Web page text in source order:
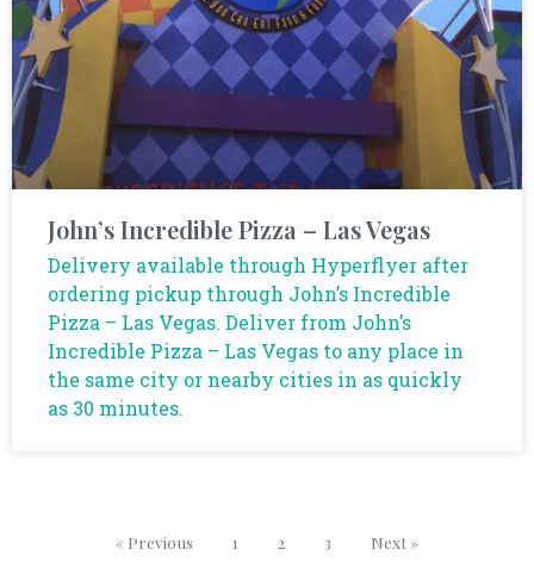
John’s Incredible Pizza – Las Vegas
Delivery available through Hyperflyer after
ordering pickup through John’s Incredible
Pizza – Las Vegas. Deliver from John’s
Incredible Pizza – Las Vegas to any place in
the same city or nearby cities in as quickly
as 30 minutes.
« Previous 1 2 3 Next »